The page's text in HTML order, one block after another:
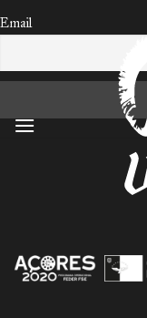
Skip
content
Email